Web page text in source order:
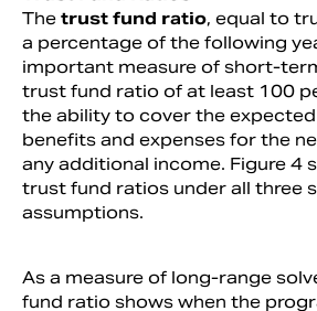
The trust fund ratio, equal to
a percentage of the following
important measure of short-
trust fund ratio of at least 100
the ability to cover the
benefits and expenses for the
any additional income. Figure 4
trust fund ratios under all three
assumptions.
As a measure of long-range
fund ratio shows when the